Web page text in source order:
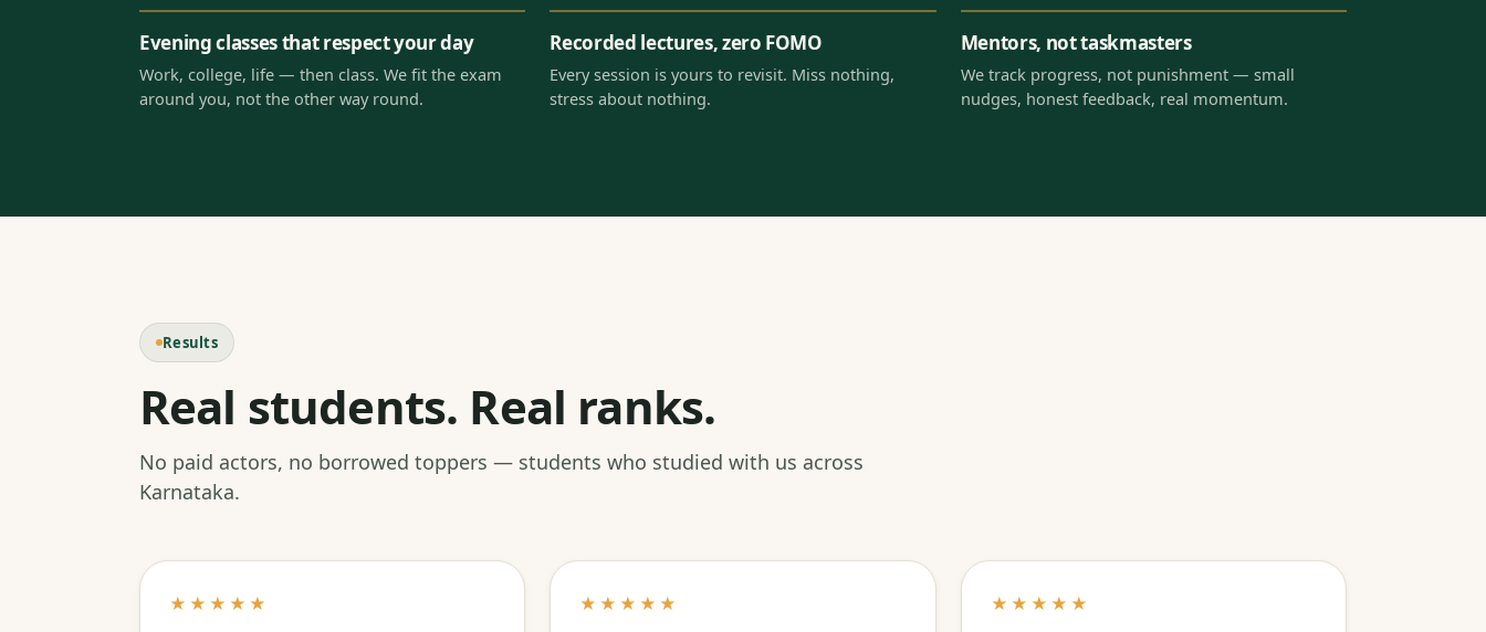
Evening classes that respect your day
Work, college, life — then class. We fit the exam
around you, not the other way round.
Recorded lectures, zero FOMO
Every session is yours to revisit. Miss nothing,
stress about nothing.
Mentors, not taskmasters
We track progress, not punishment — small
nudges, honest feedback, real momentum.
Results
Real students. Real ranks.
No paid actors, no borrowed toppers — students who studied with us across
Karnataka.
★★★★★ ★★★★★ ★★★★★